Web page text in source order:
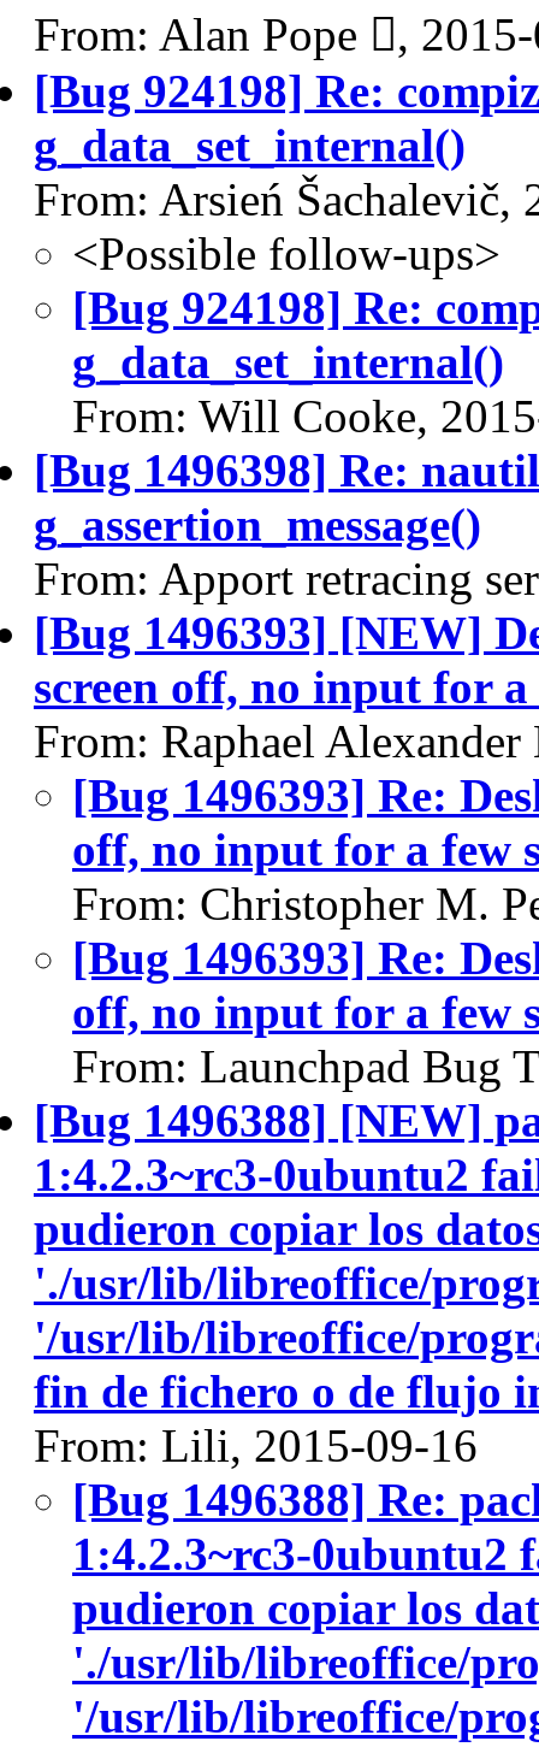
From: Alan Pope ,
[Bug 924198] Re:
g_data_set_internal()
From: Arsień Šachalevič,
<Possible follow-ups>
[Bug 924198] Re:
g_data_set_internal()
From: Will Cooke,
[Bug 1496398] Re:
g_assertion_message()
From: Apport retracing
[Bug 1496393] [NEW]
screen off, no input for a
From: Raphael
[Bug 1496393] Re:
off, no input for a few
From: Christopher M.
[Bug 1496393] Re:
off, no input for a few
From: Launchpad Bug
[Bug 1496388] [NEW]
1:4.2.3~rc3-0ubuntu2
pudieron copiar los
'./usr/lib/libreoffice/
'/usr/lib/libreoffice/
fin de fichero o de flujo
From: Lili, 2015-09-16
[Bug 1496388] Re:
1:4.2.3~rc3-0ubuntu2
pudieron copiar los
'./usr/lib/libreoffice/
'/usr/lib/libreoffice/